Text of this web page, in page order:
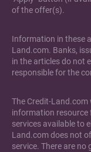
of the offer(s).
Information in these
Land.com. Banks,
in the articles do not
responsible for the
The Credit-Land.com
information resource
services available to
Land.com does not
service. There are